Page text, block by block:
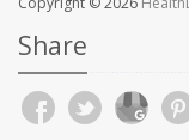
Share